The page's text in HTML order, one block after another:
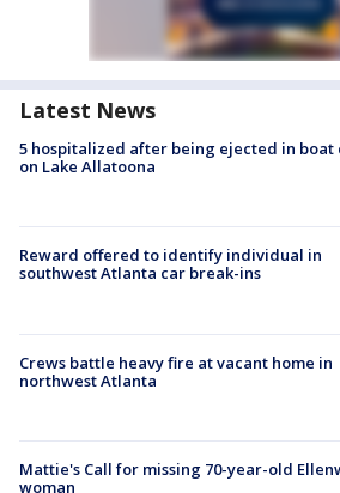
Latest News
5 hospitalized after being ejected in boat
on Lake Allatoona
Reward offered to identify individual in
southwest Atlanta car break-ins
Crews battle heavy fire at vacant home in
northwest Atlanta
Mattie's Call for missing 70-year-old
woman